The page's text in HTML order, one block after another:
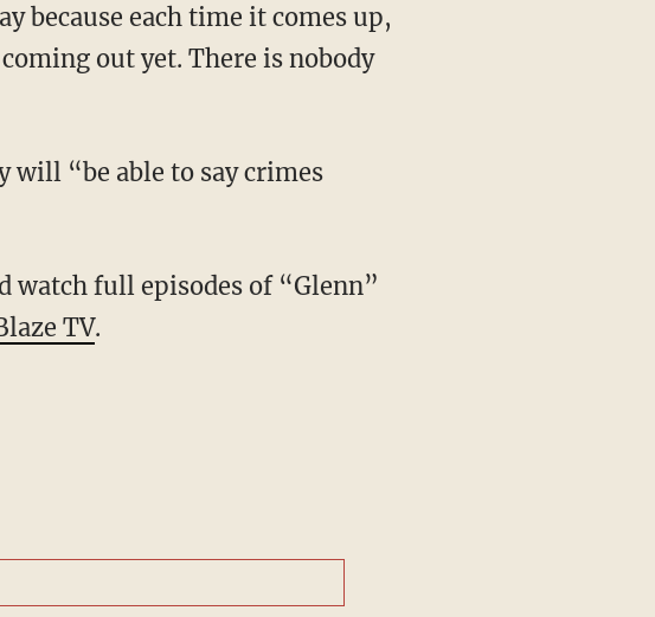
because each time it comes up,
out yet. There is nobody
will “be able to say crimes
watch full episodes of “Glenn”
TV.